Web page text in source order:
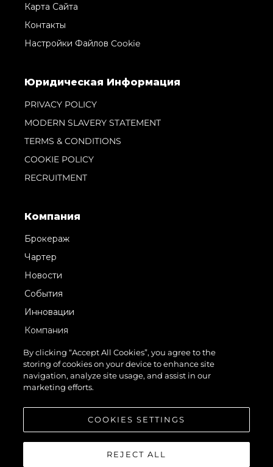
Карта Сайта
Контакты
Настройки Файлов Cookie
Юридическая Информация
PRIVACY POLICY
MODERN SLAVERY STATEMENT
TERMS & CONDITIONS
COOKIE POLICY
RECRUITMENT
Компания
Брокераж
Чартер
Новости
События
Инновации
Компания
Команда
Lifestyle
Наследие
By clicking “Accept All Cookies”, you agree to the
storing of cookies on your device to enhance site
navigation, analyze site usage, and assist in our
marketing efforts.
COOKIES SETTINGS
REJECT ALL